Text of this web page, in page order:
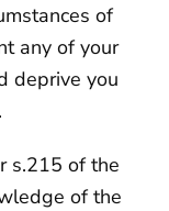
of
any of your
deprive you
s.215 of the
of the